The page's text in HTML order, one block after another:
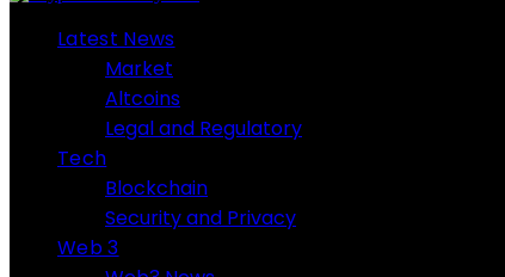
Latest News
Market
Altcoins
Legal and Regulatory
Tech
Blockchain
Security and Privacy
Web 3